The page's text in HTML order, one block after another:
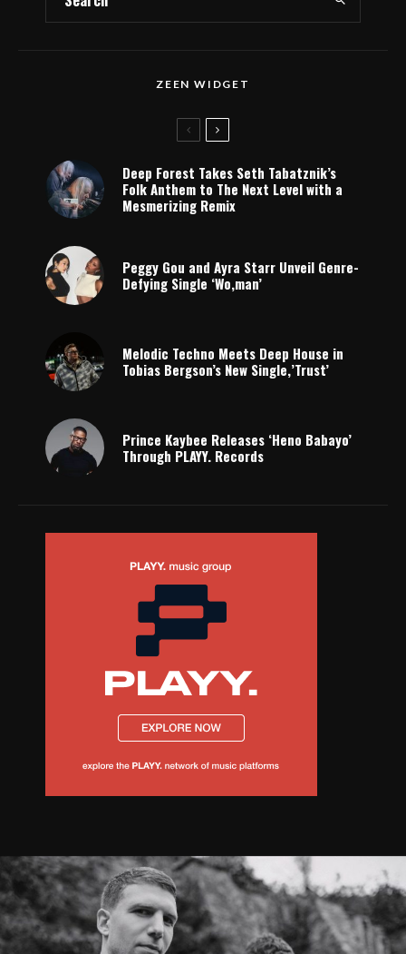
ZEEN WIDGET
Deep Forest Takes Seth Tabatznik’s
Folk Anthem to The Next Level with a
Mesmerizing Remix
Peggy Gou and Ayra Starr Unveil Genre-
Defying Single ‘Wo,man’
Melodic Techno Meets Deep House in
Tobias Bergson’s New Single,’Trust’
Prince Kaybee Releases ‘Heno Babayo’
Through PLAYY. Records